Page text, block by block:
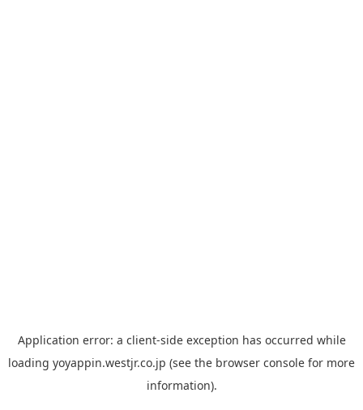
Application error: a client-side exception has occurred while
loading yoyappin.westjr.co.jp (see the browser console for more
information).